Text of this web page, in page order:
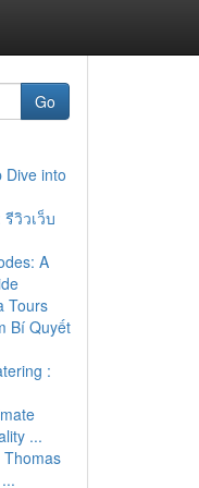
Go
Dive into
วิวเว็บ
A
Tours
Bí Quyết
:
...